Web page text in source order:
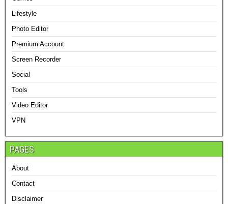
Lifestyle
Photo Editor
Premium Account
Screen Recorder
Social
Tools
Video Editor
VPN
PAGES
About
Contact
Disclaimer